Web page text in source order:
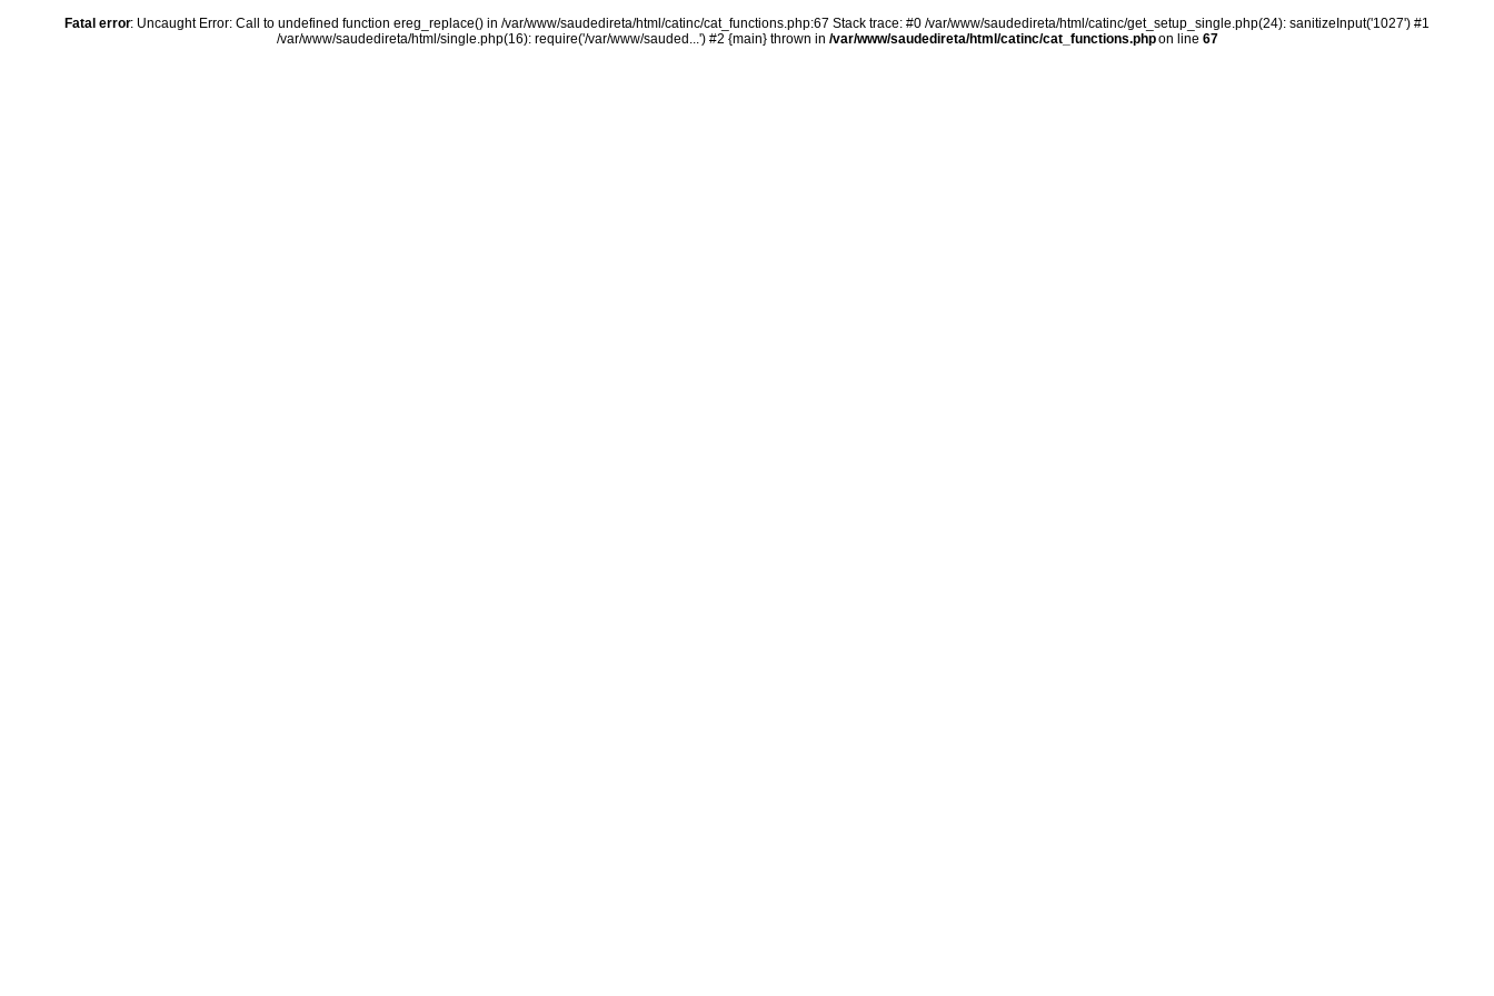
Fatal error: Uncaught Error: Call to undefined function ereg_replace() in /var/www/saudedireta/html/catinc/cat_functions.php:67 Stack trace: #0 /var/www/saudedireta/html/catinc/get_setup_single.php(24): sanitizeInput('1027') #1
/var/www/saudedireta/html/single.php(16): require('/var/www/sauded...') #2 {main} thrown in /var/www/saudedireta/html/catinc/cat_functions.phpon line 67